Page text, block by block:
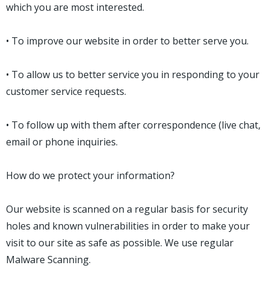
which you are most interested.
• To improve our website in order to better serve you.
• To allow us to better service you in responding to your
customer service requests.
• To follow up with them after correspondence (live chat,
email or phone inquiries.
How do we protect your information?
Our website is scanned on a regular basis for security
holes and known vulnerabilities in order to make your
visit to our site as safe as possible. We use regular
Malware Scanning.